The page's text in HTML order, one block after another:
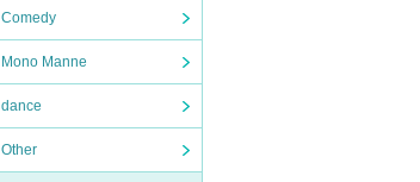
Comedy
Mono Manne
dance
Other